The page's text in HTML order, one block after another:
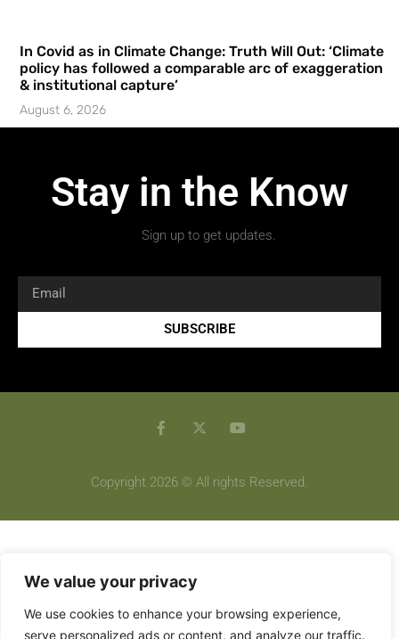
We value your privacy
We use cookies to enhance your browsing experience,
serve personalized ads or content, and analyze our traffic.
In Covid as in Climate Change: Truth Will Out: ‘Climate
policy has followed a comparable arc of exaggeration
& institutional capture’
August 6, 2026
Stay in the Know
Sign up to get updates.
SUBSCRIBE
Copyright 2026 © All rights Reserved.